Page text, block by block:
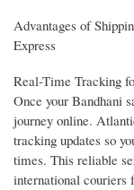
Advantages of
Express
Real-Time Tracking
Once your Bandhani
journey online.
tracking updates so
times. This reliable
international couriers